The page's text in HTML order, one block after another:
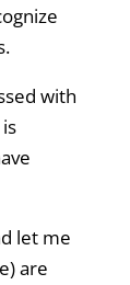
with
let me
are